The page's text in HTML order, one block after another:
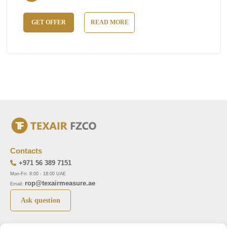
GET OFFER READ MORE
Top 5 manufactures Top 5 instuments
Contacts
+971 56 389 7151
Mon-Fri: 8:00 - 18:00 UAE
Email: rop@texairmeasure.ae
Ask question